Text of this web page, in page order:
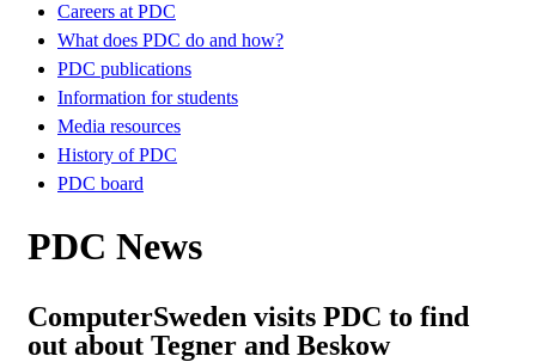
Careers at PDC
What does PDC do and how?
PDC publications
Information for students
Media resources
History of PDC
PDC board
PDC News
ComputerSweden visits PDC to find
out about Tegner and Beskow